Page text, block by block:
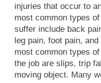
injuries that occur to
most common types
suffer include back
leg pain, foot pain,
most common types
the job are slips, trip
moving object. Many